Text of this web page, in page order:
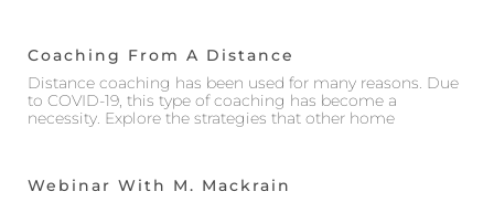
Coaching From A Distance
Distance coaching has been used for many reasons. Due
to COVID-19, this type of coaching has become a
necessity. Explore the strategies that other home
Webinar With M. Mackrain